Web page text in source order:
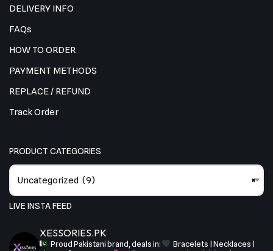
DELIVERY INFO
FAQs
HOW TO ORDER
PAYMENT METHODS
REPLACE / REFUND
Track Order
PRODUCT CATEGORIES
×
Uncategorized (9)
LIVE INSTA FEED
XESSORIES.PK
Proud Pakistani brand, deals in:
Bracelets | Necklaces |